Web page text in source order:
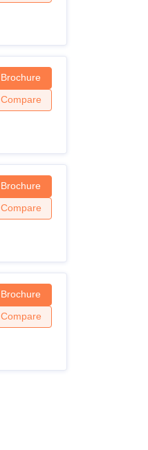
Brochure
Compare
Brochure
Compare
Brochure
Compare